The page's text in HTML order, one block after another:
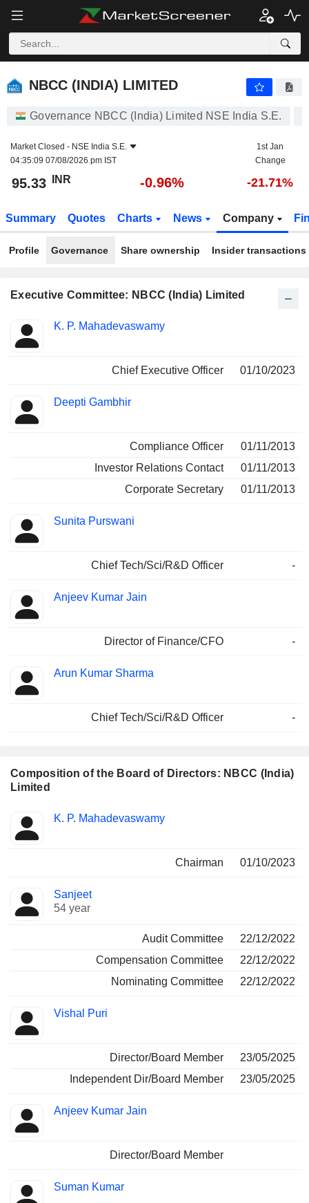
NBCC (INDIA) LIMITED
NBCC (INDIA) LIMITED
Governance NBCC (India) Limited NSE India S.E.
Market Closed - NSE India S.E.
04:35:09 07/08/2026 pm IST
1st Jan
Change
95.33 INR -0.96% -21.71%
Summary Quotes Charts News Company
Profile Governance Share ownership Insider transactions
Executive Committee: NBCC (India) Limited
Manager
Positions
K. P. Mahadevaswamy
Chief Executive Officer 01/10/2023
Deepti Gambhir
Compliance Officer
01/11/2013
Investor Relations Contact
01/11/2013
Corporate Secretary
01/11/2013
Sunita Purswani
Chief Tech/Sci/R&D Officer -
Anjeev Kumar Jain
Director of Finance/CFO -
Arun Kumar Sharma
Chief Tech/Sci/R&D Officer -
Composition of the Board of Directors: NBCC (India)
Limited
Director Committees
K. P. Mahadevaswamy
Chairman 01/10/2023
Sanjeet
54 year
Audit Committee
22/12/2022
Compensation Committee
22/12/2022
Nominating Committee
22/12/2022
Vishal Puri
Director/Board Member
23/05/2025
Independent Dir/Board Member
23/05/2025
Anjeev Kumar Jain
Director/Board Member
Suman Kumar